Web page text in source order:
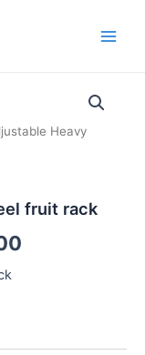
Heavy
fruit rack